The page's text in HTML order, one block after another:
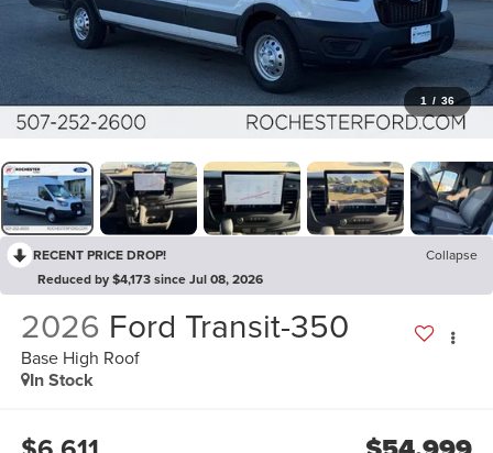
1 / 36
RECENT PRICE DROP!
Collapse
Reduced by $4,173 since Jul 08, 2026
2026 Ford Transit-350
Base High Roof
In Stock